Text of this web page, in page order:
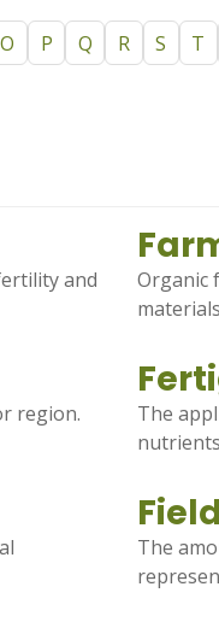
O P Q R S T
and
Organic
region.
The
The